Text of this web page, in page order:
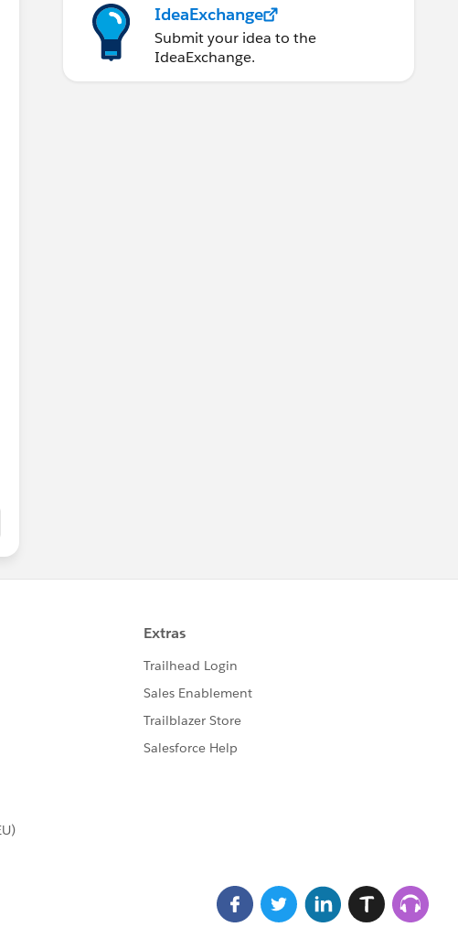
IdeaExchange
Submit your idea to the
IdeaExchange.